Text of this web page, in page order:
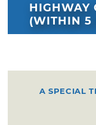
HIGHWAY
(WITHIN 5
A SPECIAL